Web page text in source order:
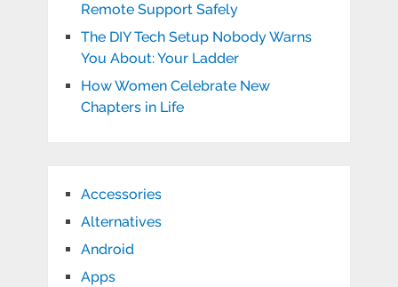
Remote Support Safely
The DIY Tech Setup Nobody Warns
You About: Your Ladder
How Women Celebrate New
Chapters in Life
Accessories
Alternatives
Android
Apps